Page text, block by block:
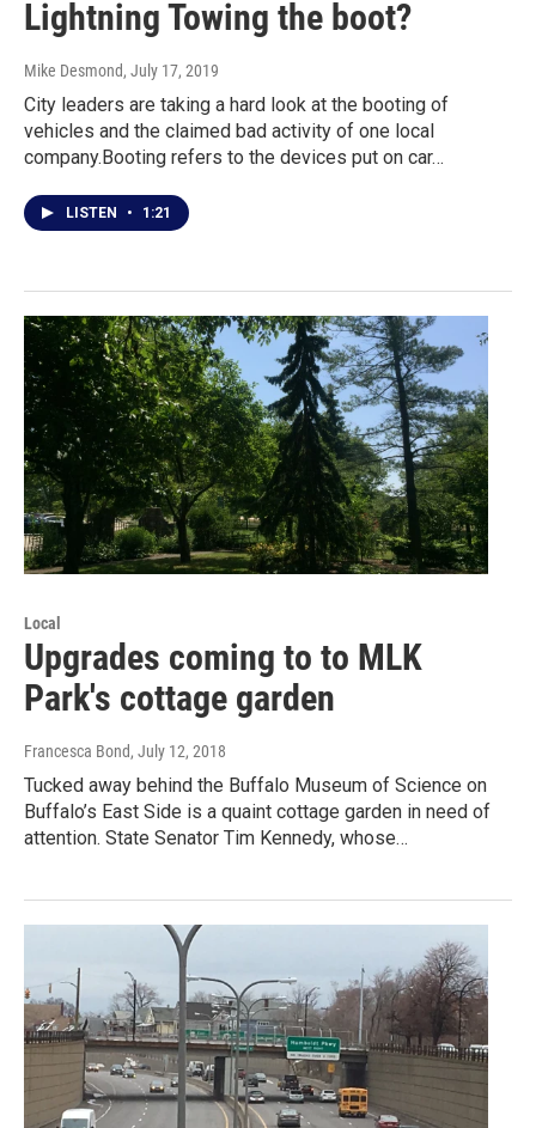
Lightning Towing the boot?
Mike Desmond, July 17, 2019
City leaders are taking a hard look at the booting of
vehicles and the claimed bad activity of one local
company.Booting refers to the devices put on car…
LISTEN • 1:21
Local
Upgrades coming to to MLK
Park's cottage garden
Francesca Bond, July 12, 2018
Tucked away behind the Buffalo Museum of Science on
Buffalo’s East Side is a quaint cottage garden in need of
attention. State Senator Tim Kennedy, whose…